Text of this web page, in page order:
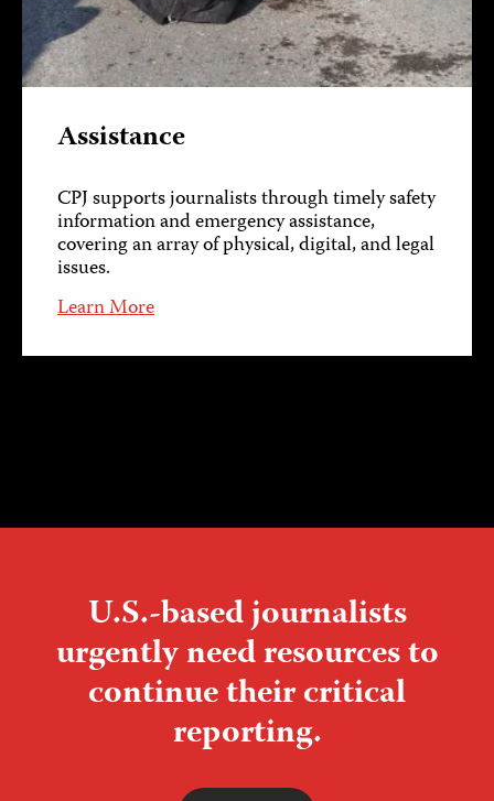
Assistance
CPJ supports journalists through timely safety
information and emergency assistance,
covering an array of physical, digital, and legal
issues.
Learn More
U.S.-based journalists
urgently need resources to
continue their critical
reporting.